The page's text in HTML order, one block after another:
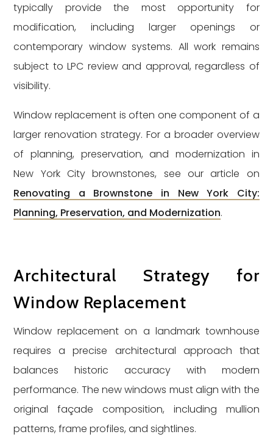
typically provide the most opportunity for
modification, including larger openings or
contemporary window systems. All work remains
subject to LPC review and approval, regardless of
visibility.
Window replacement is often one component of a
larger renovation strategy. For a broader overview
of planning, preservation, and modernization in
New York City brownstones, see our article on
Renovating a Brownstone in New York City:
Planning, Preservation, and Modernization.
Architectural Strategy for
Window Replacement
Window replacement on a landmark townhouse
requires a precise architectural approach that
balances historic accuracy with modern
performance. The new windows must align with the
original façade composition, including mullion
patterns, frame profiles, and sightlines.